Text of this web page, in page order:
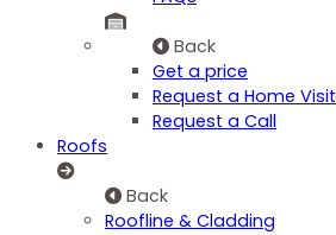
Back
Get a price
Request a Home Visit
Request a Call
Roofs
Back
Roofline & Cladding